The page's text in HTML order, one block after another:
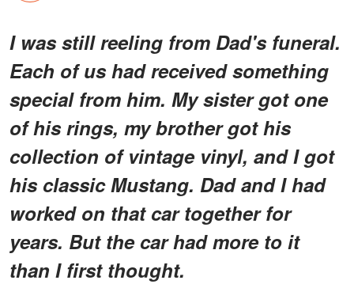
I was still reeling from Dad's funeral.
Each of us had received something
special from him. My sister got one
of his rings, my brother got his
collection of vintage vinyl, and I got
his classic Mustang. Dad and I had
worked on that car together for
years. But the car had more to it
than I first thought.